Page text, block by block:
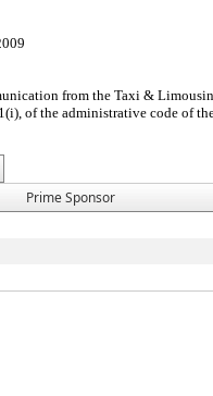
from the Taxi &
of the administrative code of
Prime Sponsor